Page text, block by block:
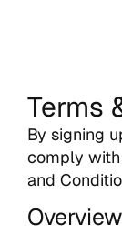
Terms
By signing
comply
and
Overview